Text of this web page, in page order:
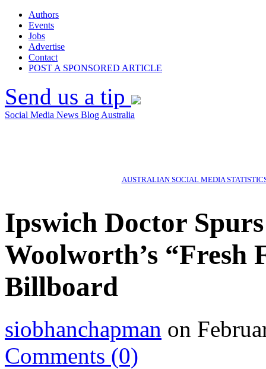
Authors
Events
Jobs
Advertise
Contact
POST A SPONSORED ARTICLE
Send us a tip
Social Media News Blog Australia
AUSTRALIAN SOCIAL MEDIA
Ipswich Doctor
Woolworth’s “Fresh
Billboard
siobhanchapman on
Comments (0)